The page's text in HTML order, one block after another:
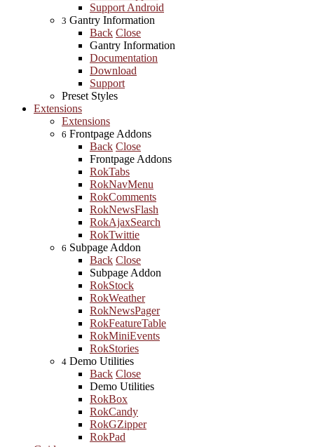
Support Android
3 Gantry Information
Back Close
Gantry Information
Documentation
Download
Support
Preset Styles
Extensions
Extensions
6 Frontpage Addons
Back Close
Frontpage Addons
RokTabs
RokNavMenu
RokComments
RokNewsFlash
RokAjaxSearch
RokTwittie
6 Subpage Addon
Back Close
Subpage Addon
RokStock
RokWeather
RokNewsPager
RokFeatureTable
RokMiniEvents
RokStories
4 Demo Utilities
Back Close
Demo Utilities
RokBox
RokCandy
RokGZipper
RokPad